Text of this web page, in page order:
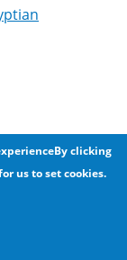
to UEFI
Prompt?
clicking
us to set cookies.